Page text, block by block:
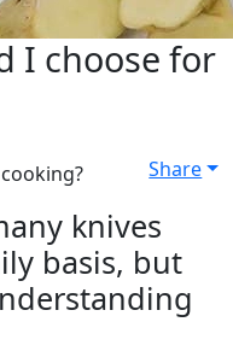
I choose for
Share
knives
basis, but